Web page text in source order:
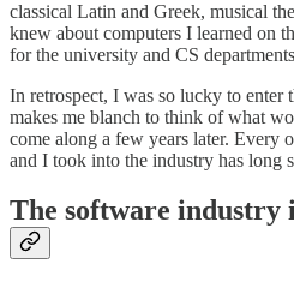
classical Latin and Greek, musical
knew about computers I learned on
for the university and CS
In retrospect, I was so lucky to
makes me blanch to think of what
come along a few years later. Every
and I took into the industry has long
The software industry